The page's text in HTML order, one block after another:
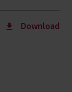
Download